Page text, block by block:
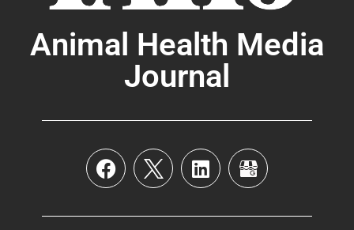
Animal Health Media
Journal